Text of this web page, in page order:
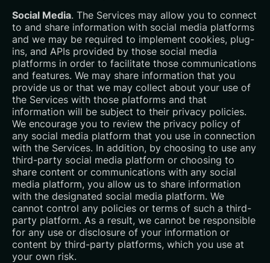
Social Media. The Services may allow you to connect
to and share information with social media platforms
and we may be required to implement cookies, plug-
ins, and APIs provided by those social media
platforms in order to facilitate those communications
and features. We may share information that you
provide us or that we may collect about your use of
the Services with those platforms and that
information will be subject to their privacy policies.
We encourage you to review the privacy policy of
any social media platform that you use in connection
with the Services. In addition, by choosing to use any
third-party social media platform or choosing to
share content or communications with any social
media platform, you allow us to share information
with the designated social media platform. We
cannot control any policies or terms of such a third-
party platform. As a result, we cannot be responsible
for any use or disclosure of your information or
content by third-party platforms, which you use at
your own risk.